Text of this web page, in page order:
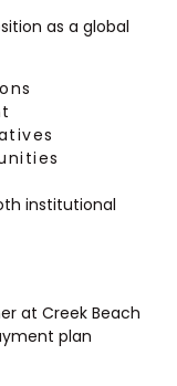
as a global
institutional
at Creek Beach
plan